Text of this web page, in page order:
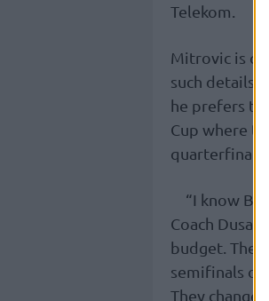
Telekom.
Mitrovic is
such details.
he prefers to
Cup where
quarterfinals.
“I know
Coach
budget.
semifinals or
They